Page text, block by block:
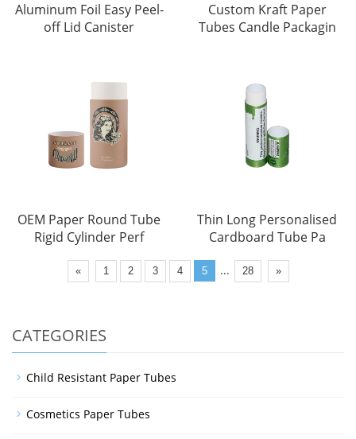
Aluminum Foil Easy Peel-
off Lid Canister
Custom Kraft Paper
Tubes Candle Packagin
OEM Paper Round Tube
Rigid Cylinder Perf
Thin Long Personalised
Cardboard Tube Pa
« 1 2 3 4 5 ... 28 »
CATEGORIES
Child Resistant Paper Tubes
Cosmetics Paper Tubes